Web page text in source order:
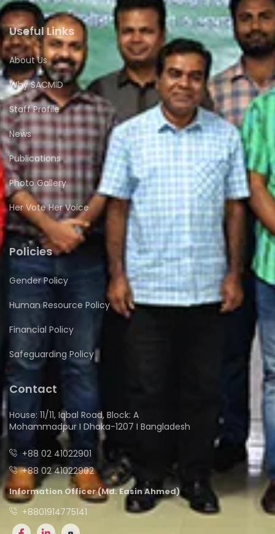
Useful Links
About Us
Why SACMID
Staff Profile
News
Publications
Photo Gallery
Her Vote Her Voice
Policies
Gender Policy
Human Resource Policy
Financial Policy
Safeguarding Policy
Contact
House: 11/11, Iqbal Road, Block: A
Mohammadpur I Dhaka-1207 I Bangladesh
+88 02 41022901
+88 02 41022902
Information Officer (Md. Easin Ahmed)
+8801914775141